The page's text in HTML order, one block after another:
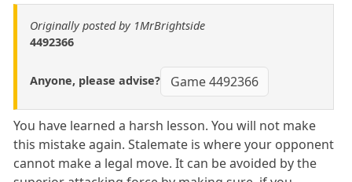
Originally posted by 1MrBrightside
4492366
Anyone, please advise? Game 4492366
You have learned a harsh lesson. You will not make
this mistake again. Stalemate is where your opponent
cannot make a legal move. It can be avoided by the